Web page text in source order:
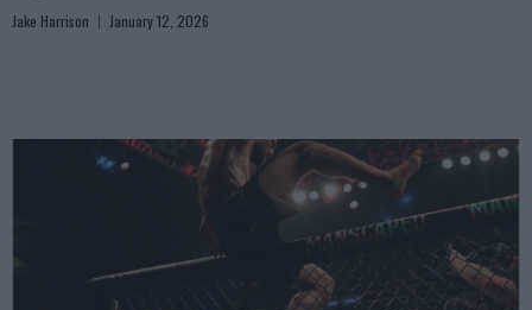
Jake Harrison January 12, 2026